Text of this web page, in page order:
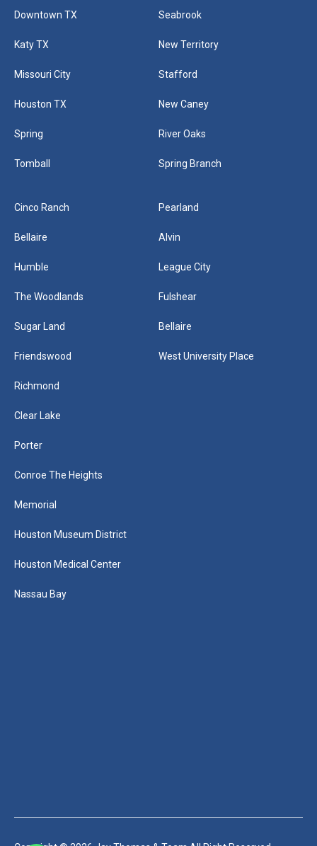
Downtown TX
Katy TX
Missouri City
Houston TX
Spring
Tomball
Seabrook
New Territory
Stafford
New Caney
River Oaks
Spring Branch
Cinco Ranch
Bellaire
Humble
The Woodlands
Sugar Land
Friendswood
Richmond
Pearland
Alvin
League City
Fulshear
Bellaire
West University Place
Clear Lake
Porter
Conroe The Heights
Memorial
Houston Museum District
Houston Medical Center
Nassau Bay